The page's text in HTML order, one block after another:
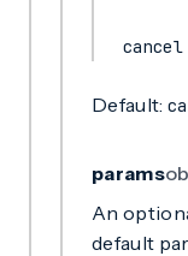
cancel
Default:
params
An
default